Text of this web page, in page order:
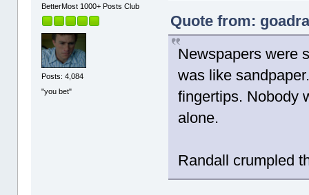
BetterMost 1000+ Posts Club
Posts: 4,084
"you bet"
Quote from:
Newspapers were
was like
fingertips. Nobody
alone.
Randall crumpled